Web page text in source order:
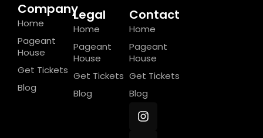
Company
Home
Pageant
House
Get Tickets
Blog
Legal
Home
Pageant
House
Get Tickets
Blog
Contact
Home
Pageant
House
Get Tickets
Blog